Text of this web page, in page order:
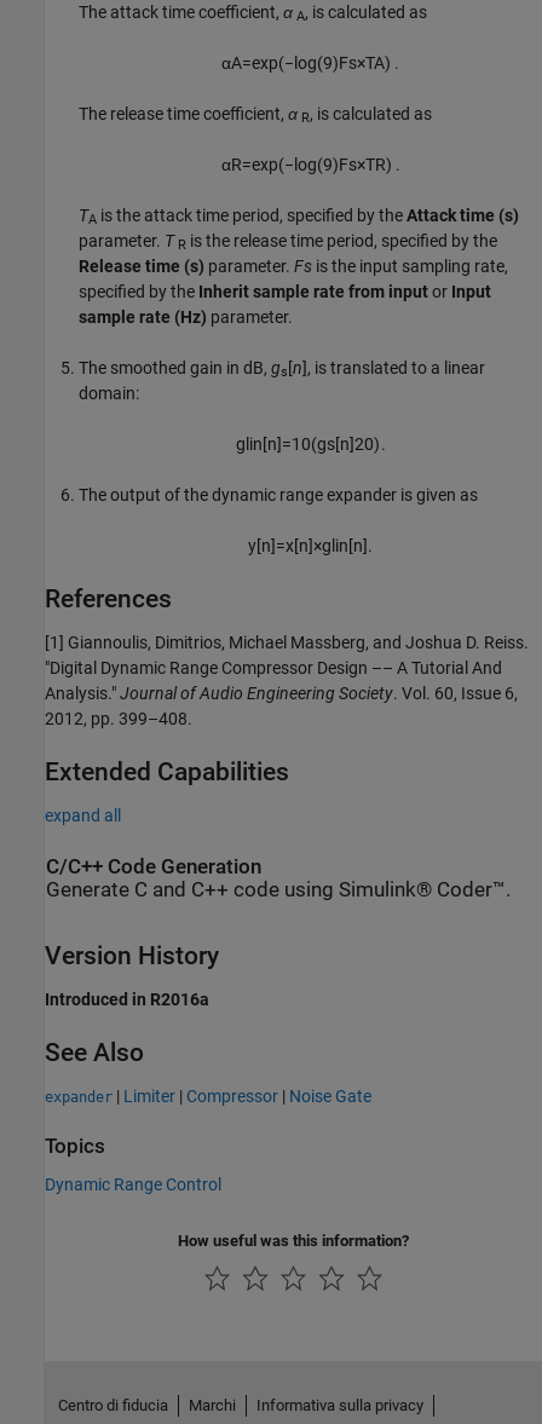
The attack time coefficient, α A, is calculated as
αA=exp(−log(9)Fs×TA) .
The release time coefficient, α R, is calculated as
αR=exp(−log(9)Fs×TR) .
TA is the attack time period, specified by theAttack time (s)
parameter. T R is the release time period, specified by the
Release time (s) parameter. Fs is the input sampling rate,
specified by the Inherit sample rate from inputor Input
sample rate (Hz) parameter.
The smoothed gain in dB, gs[n], is translated to a linear
domain:
glin[n]=10(gs[n]20).
The output of the dynamic range expander is given as
y[n]=x[n]×glin[n].
References
[1] Giannoulis, Dimitrios, Michael Massberg, and Joshua D. Reiss.
"Digital Dynamic Range Compressor Design –– A Tutorial And
Analysis."Journal of Audio Engineering Society. Vol. 60, Issue 6,
2012, pp. 399–408.
Extended Capabilities
expand all
C/C++ Code Generation
Generate C and C++ code using Simulink® Coder™.
Version History
Introduced in R2016a
See Also
expander | Limiter | Compressor | Noise Gate
Topics
Dynamic Range Control
How useful was this information?
Centro di fiducia Marchi Informativa sulla privacy